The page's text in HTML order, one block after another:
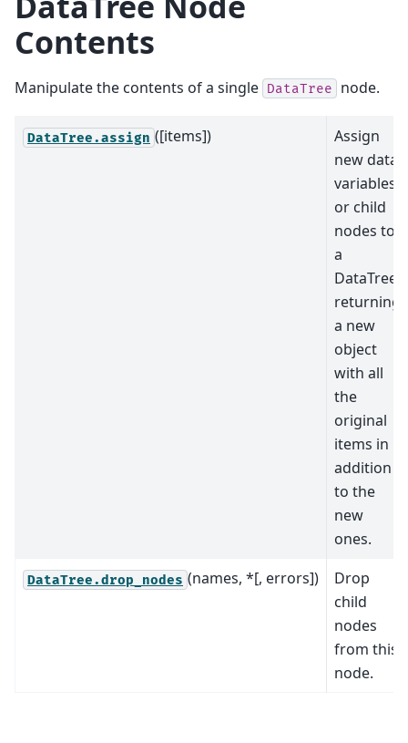
Contents
Manipulate the contents of a single DataTree node.
DataTree.assign ([items])
Assign
new data
variables
or child
nodes to
a
DataTree,
returning
a new
object
with all
the
original
items in
addition
to the
new
ones.
DataTree.drop_nodes (names, *[, errors])
Drop
child
nodes
from this
node.